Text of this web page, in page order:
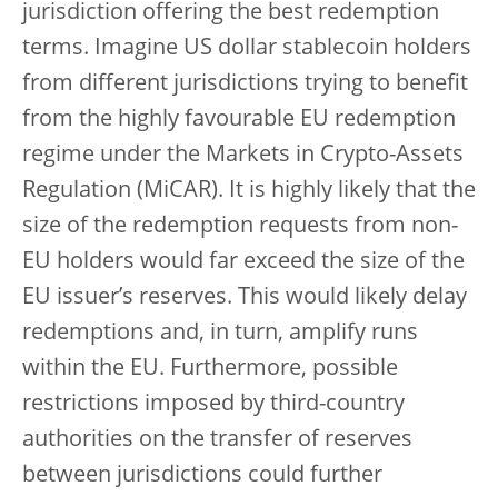
jurisdiction offering the best redemption
terms. Imagine US dollar stablecoin holders
from different jurisdictions trying to benefit
from the highly favourable EU redemption
regime under the Markets in Crypto-Assets
Regulation (MiCAR). It is highly likely that the
size of the redemption requests from non-
EU holders would far exceed the size of the
EU issuer’s reserves. This would likely delay
redemptions and, in turn, amplify runs
within the EU. Furthermore, possible
restrictions imposed by third-country
authorities on the transfer of reserves
between jurisdictions could further